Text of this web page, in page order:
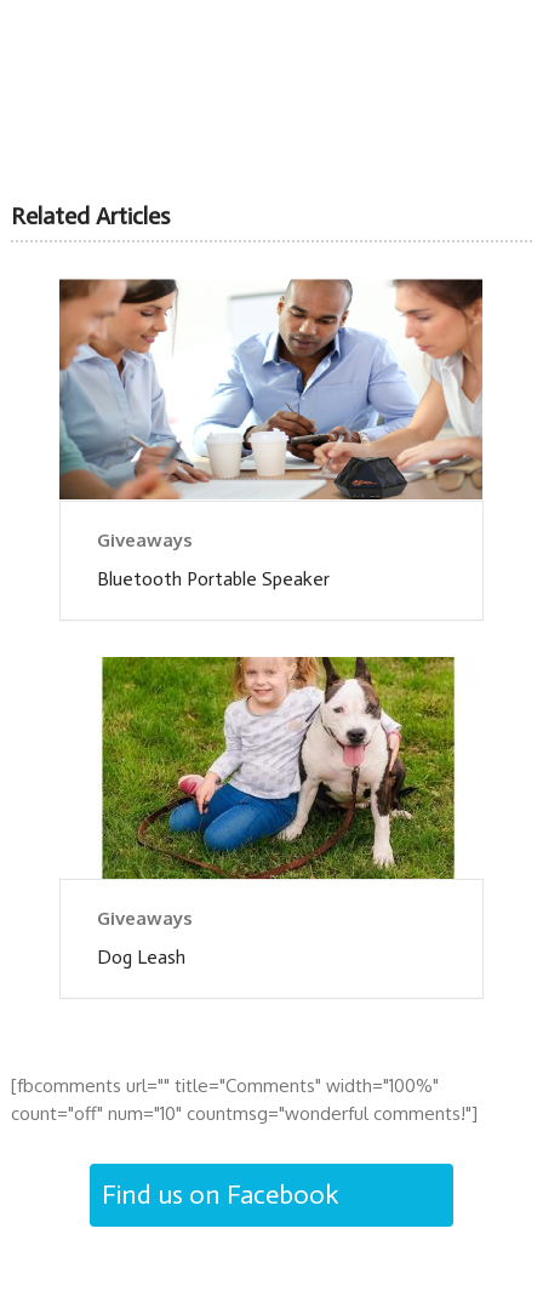
Related Articles
Giveaways
Bluetooth Portable Speaker
Giveaways
Dog Leash
[fbcomments url="" title="Comments" width="100%"
count="off" num="10" countmsg="wonderful comments!"]
Find us on Facebook